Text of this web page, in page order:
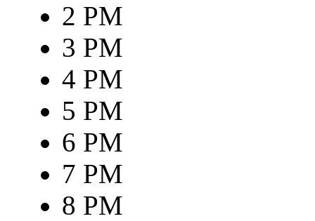
2 PM
3 PM
4 PM
5 PM
6 PM
7 PM
8 PM